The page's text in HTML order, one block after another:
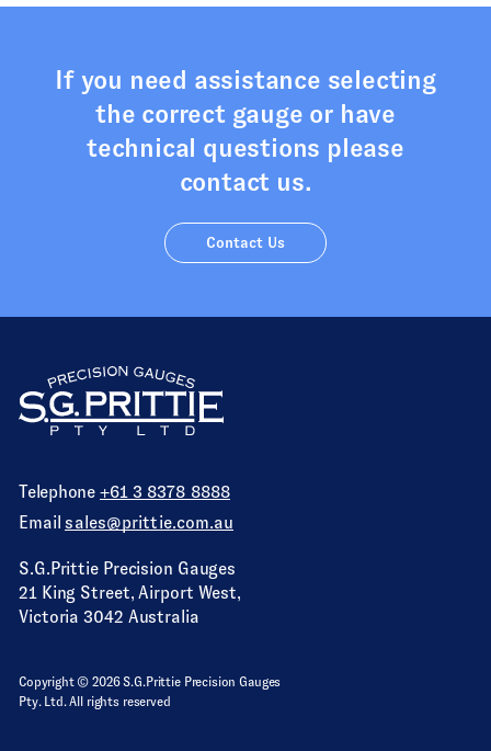
If you need assistance selecting
the correct gauge or have
technical questions please
contact us.
Contact Us
Telephone +61 3 8378 8888
Emailsales@prittie.com.au
S.G.Prittie Precision Gauges
21 King Street, Airport West,
Victoria 3042 Australia
Copyright © 2026 S.G.Prittie Precision Gauges
Pty. Ltd. All rights reserved